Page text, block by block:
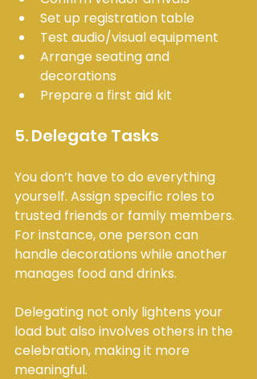
Set up registration table
Test audio/visual equipment
Arrange seating and
decorations
Prepare a first aid kit
5. Delegate Tasks
You don’t have to do everything
yourself. Assign specific roles to
trusted friends or family members.
For instance, one person can
handle decorations while another
manages food and drinks.
Delegating not only lightens your
load but also involves others in the
celebration, making it more
meaningful.